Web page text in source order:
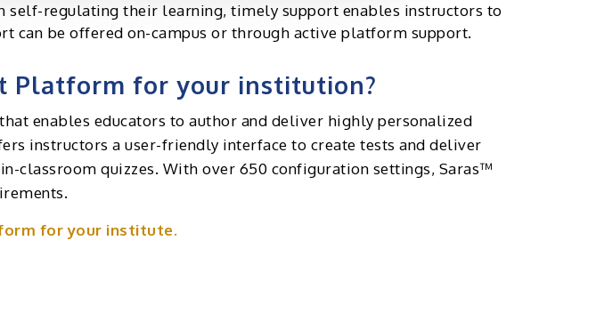
self-regulating their learning, timely support enables instructors to
can be offered on-campus or through active platform support.
Platform for your institution?
enables educators to author and deliver highly personalized
instructors a user-friendly interface to create tests and deliver
classroom quizzes. With over 650 configuration settings, Saras™
for your institute.